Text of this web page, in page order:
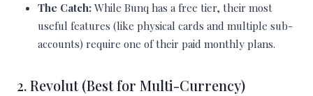
The Catch: While Bunq has a free tier, their most
useful features (like physical cards and multiple sub-
accounts) require one of their paid monthly plans.
2. Revolut (Best for Multi-Currency)